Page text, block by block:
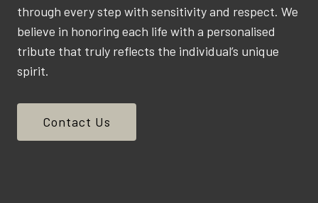
through every step with sensitivity and respect. We
believe in honoring each life with a personalised
tribute that truly reflects the individual’s unique
spirit.
Contact Us